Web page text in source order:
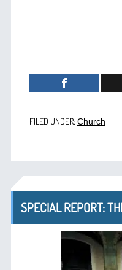
FILED UNDER: Church
SPECIAL REPORT: